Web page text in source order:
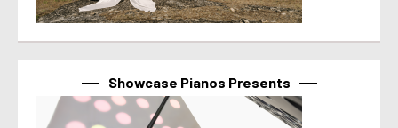
Showcase Pianos Presents